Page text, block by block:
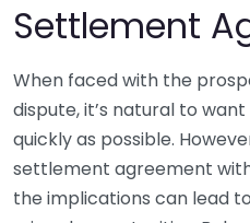
Settlement
When faced with the
dispute, it’s natural to
quickly as possible.
settlement agreement
the implications can lead